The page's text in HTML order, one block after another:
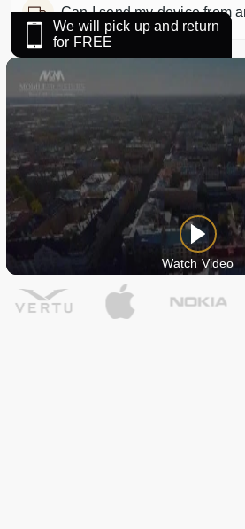
Can I send my device from
We will pick up and return
for FREE
Watch Video